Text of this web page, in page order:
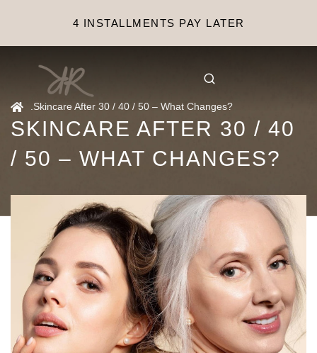
4 INSTALLMENTS PAY LATER
Skincare After 30 / 40 / 50 – What Changes?
SKINCARE AFTER 30 / 40
/ 50 – WHAT CHANGES?